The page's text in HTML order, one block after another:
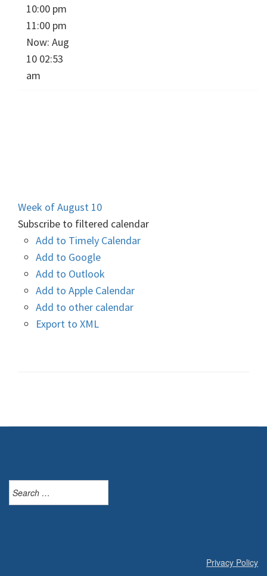
10:00 pm
11:00 pm
Now: Aug
10 02:53
am
Week of August 10
Subscribe to filtered calendar
Add to Timely Calendar
Add to Google
Add to Outlook
Add to Apple Calendar
Add to other calendar
Export to XML
for:
Privacy Policy